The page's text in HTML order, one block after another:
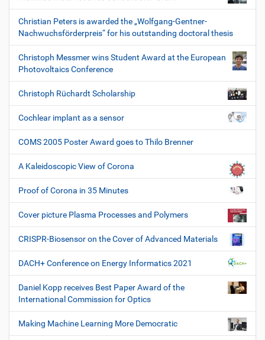
Christian Peters is awarded the „Wolfgang-Gentner-
Nachwuchsförderpreis“ for his outstanding doctoral thesis
Christoph Messmer wins Student Award at the European
Photovoltaics Conference
Christoph Rüchardt Scholarship
Cochlear implant as a sensor
COMS 2005 Poster Award goes to Thilo Brenner
A Kaleidoscopic View of Corona
Proof of Corona in 35 Minutes
Cover picture Plasma Processes and Polymers
CRISPR-Biosensor on the Cover of Advanced Materials
DACH+ Conference on Energy Informatics 2021
Daniel Kopp receives Best Paper Award of the
International Commission for Optics
Making Machine Learning More Democratic